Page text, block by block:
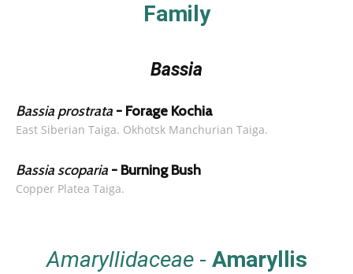
Family
Bassia
Bassia prostrata - Forage Kochia
East Siberian Taiga. Okhotsk Manchurian Taiga.
Bassia scoparia - Burning Bush
Copper Platea Taiga.
Amaryllidaceae- Amaryllis